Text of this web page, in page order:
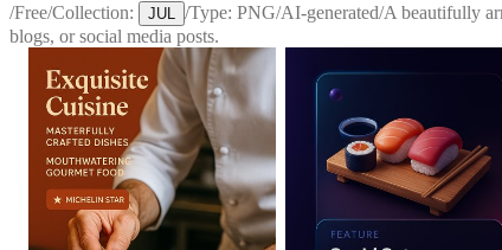
/Free/Collection: JUL /Type: PNG/AI-generated/A beautifully
blogs, or social media posts.